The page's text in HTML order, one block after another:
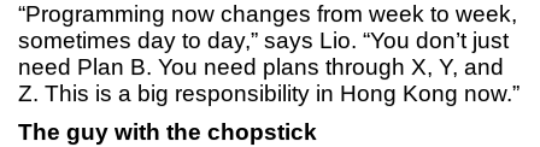
“Programming now changes from week to week,
sometimes day to day,” says Lio. “You don’t just
need Plan B. You need plans through X, Y, and
Z. This is a big responsibility in Hong Kong now.”
The guy with the chopstick